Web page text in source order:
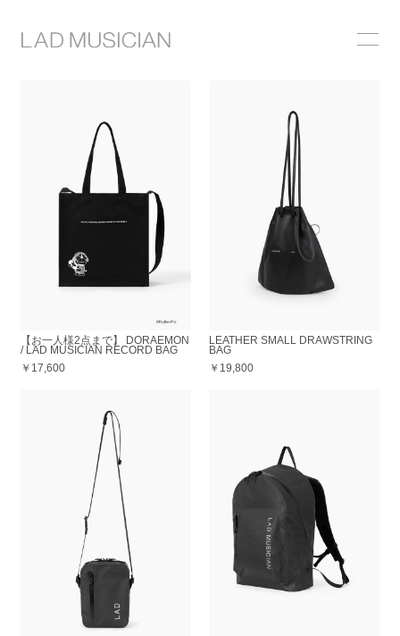
COLLECTION
【お一人様2点まで】 DORAEMON
/ LAD MUSICIAN RECORD BAG
￥17,600
LEATHER SMALL DRAWSTRING
BAG
￥19,800